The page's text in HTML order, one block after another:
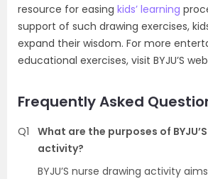
resource for easing kids’ learning
support of such drawing exercises,
expand their wisdom. For more
educational exercises, visit BYJU’S
Frequently Asked
Q1
What are the purposes of
activity?
BYJU’S nurse drawing activity